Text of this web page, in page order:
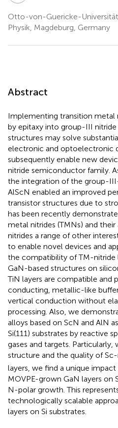
Otto-von-Guericke-
Physik, Magdeburg, Germany
Abstract
Implementing transition metal
by epitaxy into group-III
structures may solve
electronic and optoelectronic
subsequently enable new
nitride semiconductor family.
the integration of the group-
AlScN enabled an improved
transistor structures due to
has been recently
metal nitrides (TMNs) and
nitrides a range of other
to enable novel devices and
the compatibility of TM-
GaN-based structures on
TiN layers are compatible and
conducting, metallic-like
vertical conduction without
processing. Also, we
alloys based on ScN and AlN
Si(111) substrates by reactive
gases and targets.
structure and the quality of
layers, we find a unique
MOVPE-grown GaN layers on
N-polar growth. This
technologically scalable
layers on Si substrates.